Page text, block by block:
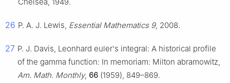
26 P. A. J. Lewis, Essential Mathematics 9, 2008.
27 P. J. Davis, Leonhard euler's integral: A historical profile
of the gamma function: In memoriam: Milton abramowitz,
Am. Math. Monthly, 66 (1959), 849–869.